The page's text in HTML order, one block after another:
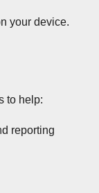
your device.
to help:
reporting